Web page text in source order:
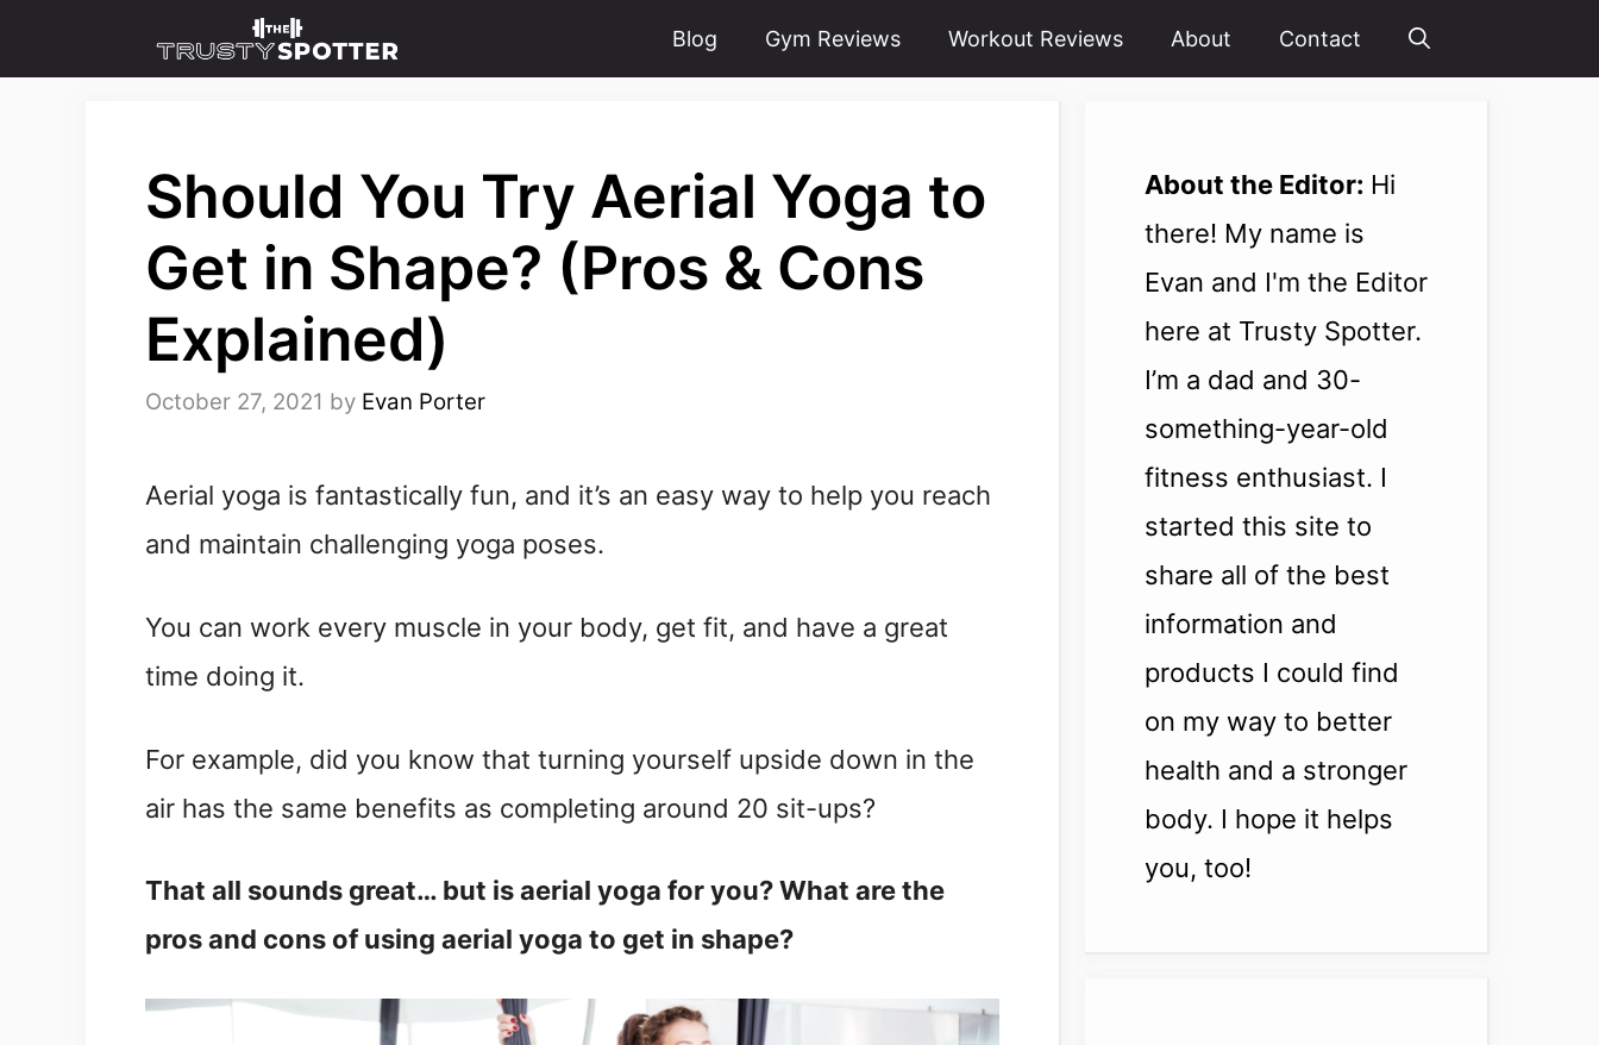
to
Blog Gym Reviews Workout Reviews About Contact
Should You Try Aerial Yoga to
Get in Shape? (Pros & Cons
Explained)
October 27, 2021 by Evan Porter
Aerial yoga is fantastically fun, and it’s an easy way to help you reach
and maintain challenging yoga poses.
You can work every muscle in your body, get fit, and have a great
time doing it.
For example, did you know that turning yourself upside down in the
air has the same benefits as completing around 20 sit-ups?
That all sounds great… but is aerial yoga for you? What are the
pros and cons of using aerial yoga to get in shape?
About the Editor: Hi
there! My name is
Evan and I'm the Editor
here at Trusty Spotter.
I’m a dad and 30-
something-year-old
fitness enthusiast. I
started this site to
share all of the best
information and
products I could find
on my way to better
health and a stronger
body. I hope it helps
you, too!